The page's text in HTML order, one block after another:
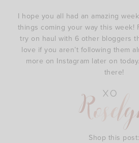
I hope you all had an amazing
things coming your way this week!
try on haul with 6 other bloggers
love if you aren’t following them
more on Instagram later on
there!
Shop this post: